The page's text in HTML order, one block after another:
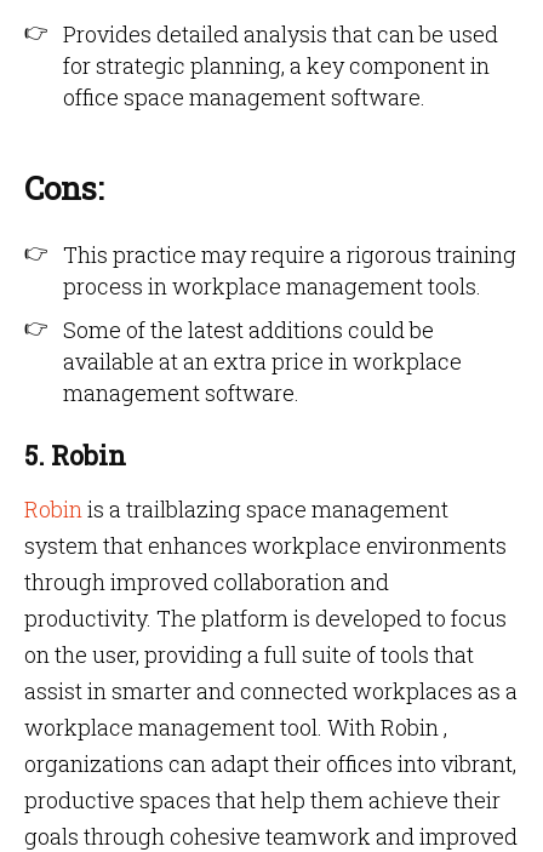
Provides detailed analysis that can be used
for strategic planning, a key component in
office space management software.
Cons:
This practice may require a rigorous training
process in workplace management tools.
Some of the latest additions could be
available at an extra price in workplace
management software.
5. Robin
Robinis a trailblazing space management
system that enhances workplace environments
through improved collaboration and
productivity. The platform is developed to focus
on the user, providing a full suite of tools that
assist in smarter and connected workplaces as a
workplace management tool. With Robin ,
organizations can adapt their offices into vibrant,
productive spaces that help them achieve their
goals through cohesive teamwork and improved